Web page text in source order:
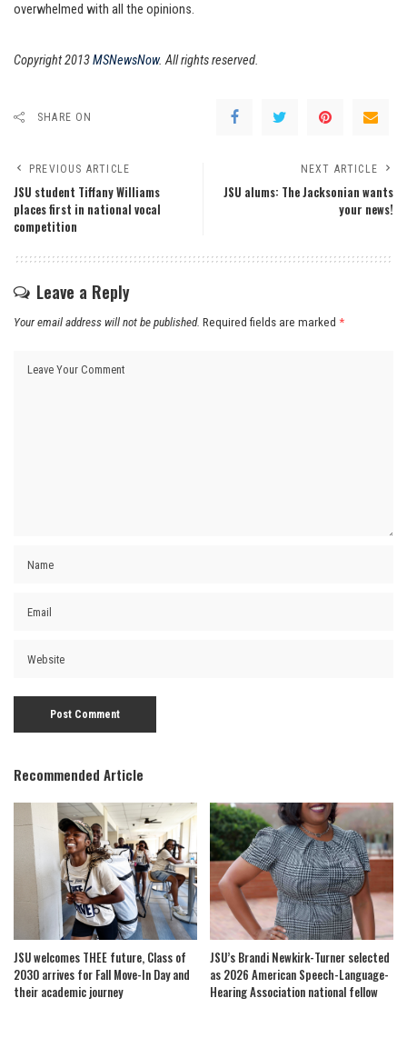
overwhelmed with all the opinions.
Copyright 2013MSNewsNow. All rights reserved.
SHARE ON
PREVIOUS ARTICLE
JSU student Tiffany Williams
places first in national vocal
competition
NEXT ARTICLE
JSU alums: The Jacksonian wants
your news!
Leave a Reply
Your email address will not be published. Required fields are marked *
Recommended Article
JSU welcomes THEE future, Class of
2030 arrives for Fall Move-In Day and
their academic journey
JSU’s Brandi Newkirk-Turner selected
as 2026 American Speech-Language-
Hearing Association national fellow